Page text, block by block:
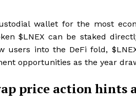
wallet for the most
$LNEX can be staked
users into the DeFi fold,
opportunities as the year
price action